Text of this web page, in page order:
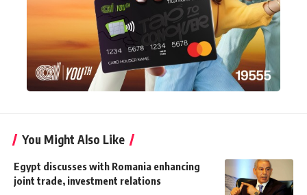
You Might Also Like
Egypt discusses with Romania enhancing
joint trade, investment relations